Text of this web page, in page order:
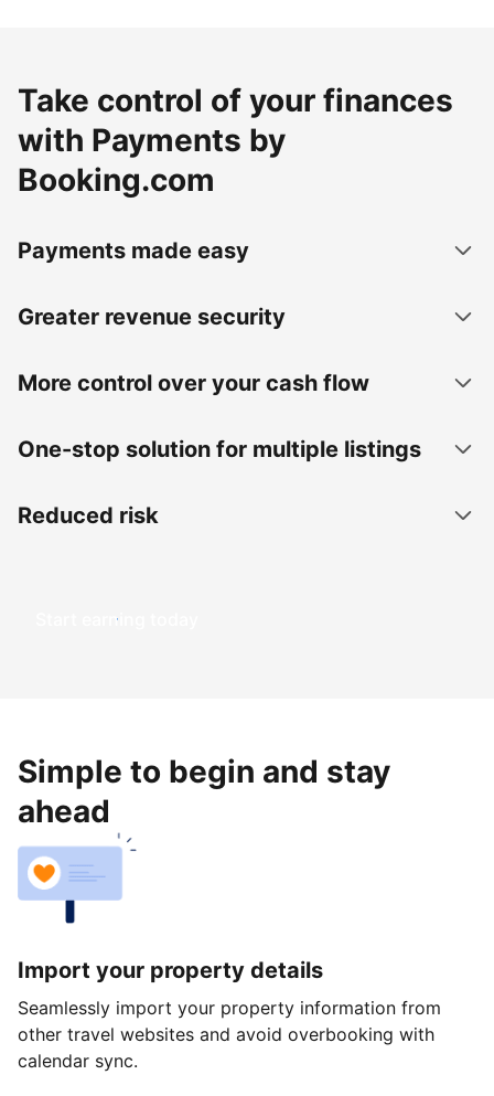
Take control of your finances
with Payments by
Booking.com
Payments made easy
Greater revenue security
More control over your cash flow
One-stop solution for multiple listings
Reduced risk
Start earning today
Simple to begin and stay
ahead
Import your property details
Seamlessly import your property information from
other travel websites and avoid overbooking with
calendar sync.